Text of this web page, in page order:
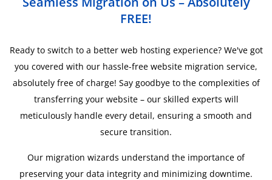
FREE!
Ready to switch to a better web hosting experience? We've got
you covered with our hassle-free website migration service,
absolutely free of charge! Say goodbye to the complexities of
transferring your website – our skilled experts will
meticulously handle every detail, ensuring a smooth and
secure transition.
Our migration wizards understand the importance of
preserving your data integrity and minimizing downtime.